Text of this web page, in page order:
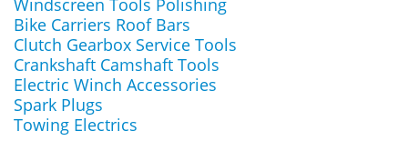
Windscreen Tools Polishing
Bike Carriers Roof Bars
Clutch Gearbox Service Tools
Crankshaft Camshaft Tools
Electric Winch Accessories
Spark Plugs
Towing Electrics